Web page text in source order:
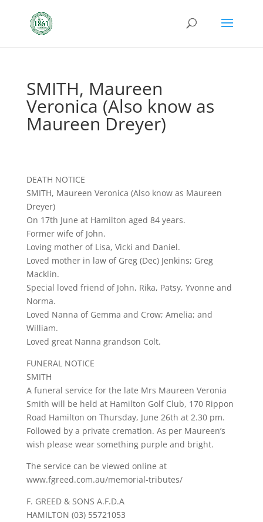
SMITH, Maureen
Veronica (Also know as
Maureen Dreyer)
DEATH NOTICE
SMITH, Maureen Veronica (Also know as Maureen
Dreyer)
On 17th June at Hamilton aged 84 years.
Former wife of John.
Loving mother of Lisa, Vicki and Daniel.
Loved mother in law of Greg (Dec) Jenkins; Greg
Macklin.
Special loved friend of John, Rika, Patsy, Yvonne and
Norma.
Loved Nanna of Gemma and Crow; Amelia; and
William.
Loved great Nanna grandson Colt.
FUNERAL NOTICE
SMITH
A funeral service for the late Mrs Maureen Veronia
Smith will be held at Hamilton Golf Club, 170 Rippon
Road Hamilton on Thursday, June 26th at 2.30 pm.
Followed by a private cremation. As per Maureen’s
wish please wear something purple and bright.
The service can be viewed online at
www.fgreed.com.au/memorial-tributes/
F. GREED & SONS A.F.D.A
HAMILTON (03) 55721053